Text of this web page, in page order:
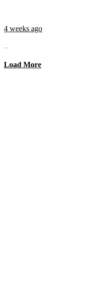
4 weeks ago
...
Load More